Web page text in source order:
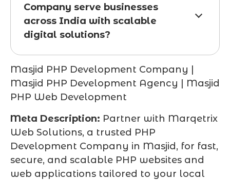
Company serve businesses
across India with scalable
digital solutions?
Masjid PHP Development Company |
Masjid PHP Development Agency | Masjid
PHP Web Development
Meta Description: Partner with Marqetrix
Web Solutions, a trusted PHP
Development Company in Masjid, for fast,
secure, and scalable PHP websites and
web applications tailored to your local